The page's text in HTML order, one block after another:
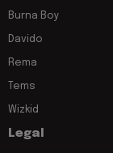
Burna Boy
Davido
Rema
Tems
Wizkid
Legal